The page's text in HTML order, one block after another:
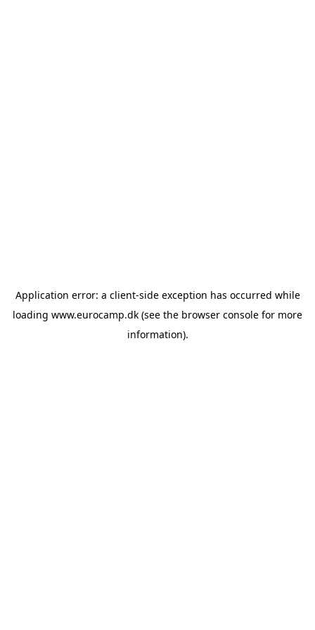
Application error: a client-side exception has occurred while
loading www.eurocamp.dk (see the browser console for more
information).